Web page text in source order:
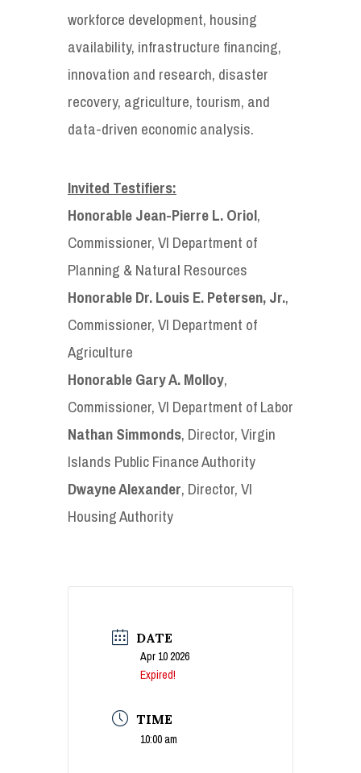
workforce development, housing
availability, infrastructure financing,
innovation and research, disaster
recovery, agriculture, tourism, and
data-driven economic analysis.
Invited Testifiers:
Honorable Jean-Pierre L. Oriol,
Commissioner, VI Department of
Planning & Natural Resources
Honorable Dr. Louis E. Petersen, Jr.,
Commissioner, VI Department of
Agriculture
Honorable Gary A. Molloy,
Commissioner, VI Department of Labor
Nathan Simmonds, Director, Virgin
Islands Public Finance Authority
Dwayne Alexander, Director, VI
Housing Authority
DATE
Apr 10 2026
Expired!
TIME
10:00 am